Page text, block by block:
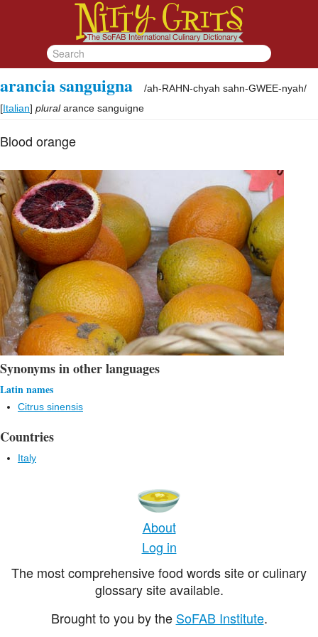
arancia sanguigna /ah-RAHN-chyah sahn-GWEE-nyah/
[Italian] plural arance sanguigne
Blood orange
Synonyms in other languages
Latin names
Citrus sinensis
Countries
Italy
About
Log in
The most comprehensive food words site or culinary
glossary site available.
Brought to you by the SoFAB Institute.